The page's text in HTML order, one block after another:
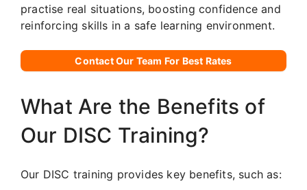
practise real situations, boosting confidence and
reinforcing skills in a safe learning environment.
Contact Our Team For Best Rates
What Are the Benefits of
Our DISC Training?
Our DISC training provides key benefits, such as: